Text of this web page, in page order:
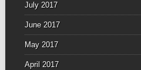
July 2017
June 2017
May 2017
April 2017